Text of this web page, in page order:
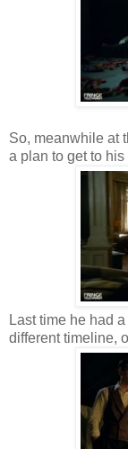
So, meanwhile at
a plan to get to his
Last time he had
different timeline,